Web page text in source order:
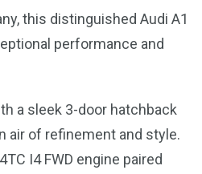
this distinguished Audi A1
performance and
a sleek 3-door hatchback
air of refinement and style.
I4 FWD engine paired